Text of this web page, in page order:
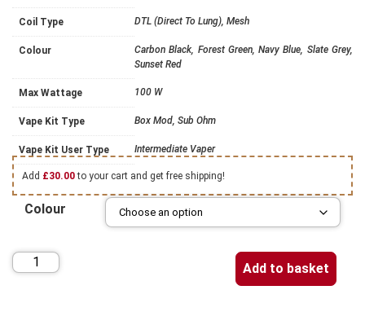
Coil Type DTL (Direct To Lung), Mesh
Colour
Carbon Black, Forest Green, Navy Blue, Slate Grey,
Sunset Red
Max Wattage 100 W
Vape Kit Type Box Mod, Sub Ohm
Vape Kit User Type Intermediate Vaper
Add £30.00to your cart and get free shipping!
Colour
Add to basket